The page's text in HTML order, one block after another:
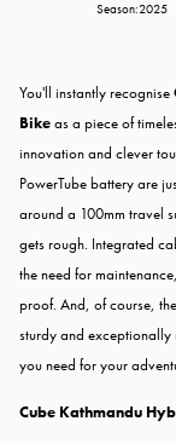
Season:2025
You'll instantly recognise
Bikeas a piece of
innovation and clever
PowerTube battery are
around a 100mm travel
gets rough. Integrated
the need for
proof. And, of course,
sturdy and
you need for your
Cube Kathmandu